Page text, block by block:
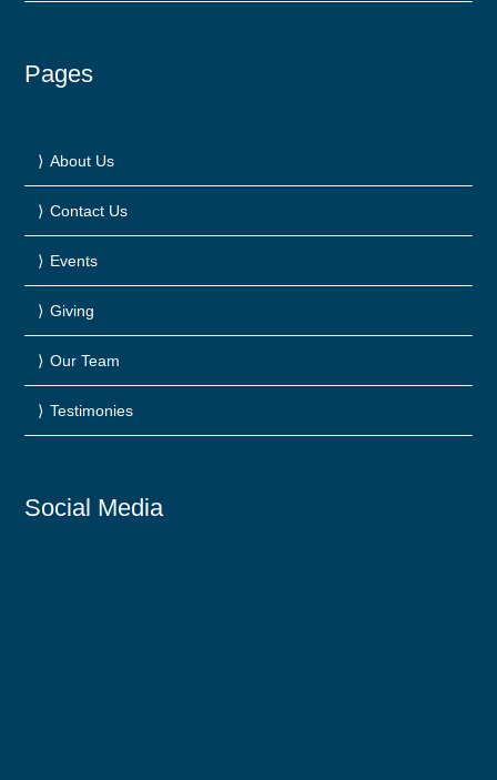
Pages
About Us
Contact Us
Events
Giving
Our Team
Testimonies
Social Media